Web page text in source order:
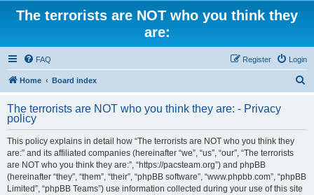
The terrorists are NOT who you think they
are:
FAQ Login
Register
Home Board index
r
The terrorists are NOT who you think they are: - Privacy
policy
This policy explains in detail how “The terrorists are NOT who you think they
are:” and its affiliated companies (hereinafter “we”, “us”, “our”, “The terrorists
are NOT who you think they are:”, “https://pacsteam.org”) and phpBB
(hereinafter “they”, “them”, “their”, “phpBB software”, “www.phpbb.com”, “phpBB
Limited”, “phpBB Teams”) use information collected during your use of this site